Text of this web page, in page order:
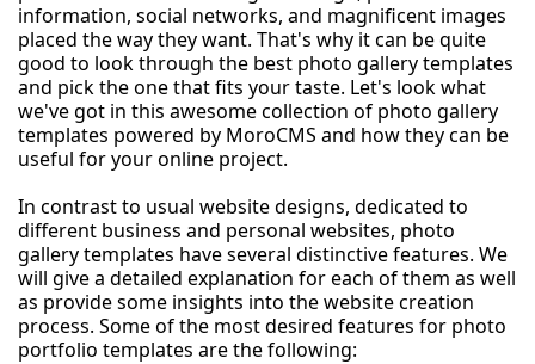
information, social networks, and magnificent images
placed the way they want. That's why it can be quite
good to look through the best photo gallery templates
and pick the one that fits your taste. Let's look what
we've got in this awesome collection of photo gallery
templates powered by MoroCMS and how they can be
useful for your online project.
In contrast to usual website designs, dedicated to
different business and personal websites, photo
gallery templates have several distinctive features. We
will give a detailed explanation for each of them as well
as provide some insights into the website creation
process. Some of the most desired features for photo
portfolio templates are the following: